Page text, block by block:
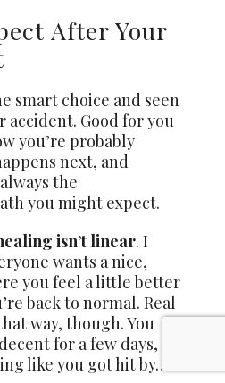
After Your
smart choice and seen
accident. Good for you
you’re probably
next, and
the
you might expect.
isn’t linear. I
wants a nice,
you feel a little better
back to normal. Real
way, though. You
for a few days,
like you got hit by…